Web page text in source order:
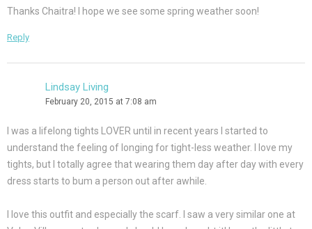
Thanks Chaitra! I hope we see some spring weather soon!
Reply
Lindsay Living
February 20, 2015 at 7:08 am
I was a lifelong tights LOVER until in recent years I started to
understand the feeling of longing for tight-less weather. I love my
tights, but I totally agree that wearing them day after day with every
dress starts to bum a person out after awhile.
I love this outfit and especially the scarf. I saw a very similar one at